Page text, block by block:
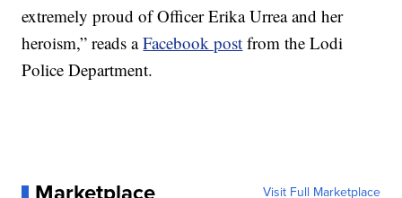
extremely proud of Officer Erika Urrea and her
heroism,” reads aFacebook post from the Lodi
Police Department.
Visit Full Marketplace